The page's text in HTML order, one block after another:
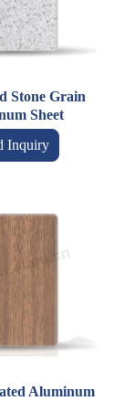
Stone Grain
Sheet
Inquiry
Aluminum